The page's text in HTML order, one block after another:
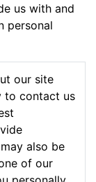
us with and
personal
our site
to contact us
also be
of our